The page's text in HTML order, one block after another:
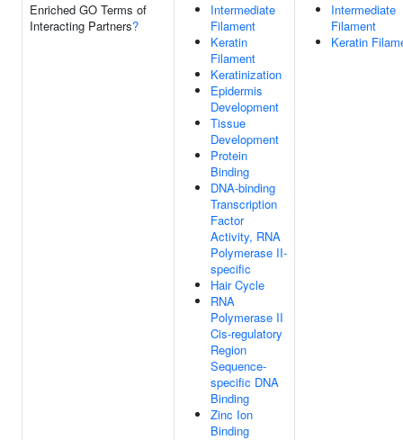
Enriched GO Terms of
Interacting Partners?
Intermediate
Filament
Keratin
Filament
Keratinization
Epidermis
Development
Tissue
Development
Protein
Binding
DNA-binding
Transcription
Factor
Activity, RNA
Polymerase II-
specific
Hair Cycle
RNA
Polymerase II
Cis-regulatory
Region
Sequence-
specific DNA
Binding
Zinc Ion
Binding
Intermediate
Filament
Keratin